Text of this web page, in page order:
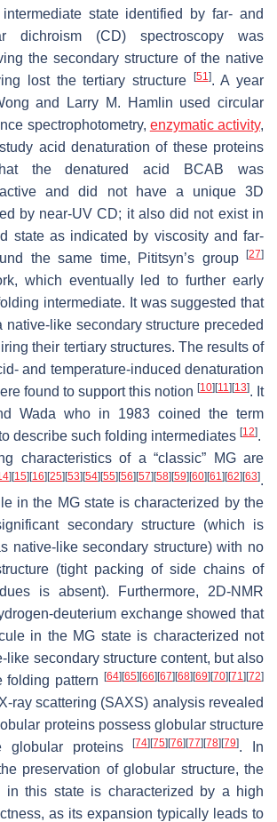
state identified by far- and
dichroism (CD) spectroscopy was
the secondary structure of the native
lost the tertiary structure
[51]. A year
and Larry M. Hamlin used circular
spectrophotometry, enzymatic activity,
acid denaturation of these proteins
the denatured acid BCAB was
and did not have a unique 3D
by near-UV CD; it also did not exist in
state as indicated by viscosity and far-
the same time, Pititsyn’s group[27]
which eventually led to further early
intermediate. It was suggested that
native-like secondary structure preceded
their tertiary structures. The results of
and temperature-induced denaturation
found to support this notion [10] [11] [13]. It
Wada who in 1983 coined the term
describe such folding intermediates [12].
characteristics of a “classic” MG are
] [15] [16] [25] [53] [54] [55] [56] [57] [58] [59] [60] [61] [62] [63].
in the MG state is characterized by the
secondary structure (which is
native-like secondary structure) with no
(tight packing of side chains of
is absent). Furthermore, 2D-NMR
deuterium exchange showed that
in the MG state is characterized not
like secondary structure content, but also
folding pattern
[64] [65] [66] [67] [68] [69] [70] [71] [72]
ray scattering (SAXS) analysis revealed
proteins possess globular structure
globular proteins[74] [75] [76] [77] [78] [79]. In
preservation of globular structure, the
in this state is characterized by a high
as its expansion typically leads to